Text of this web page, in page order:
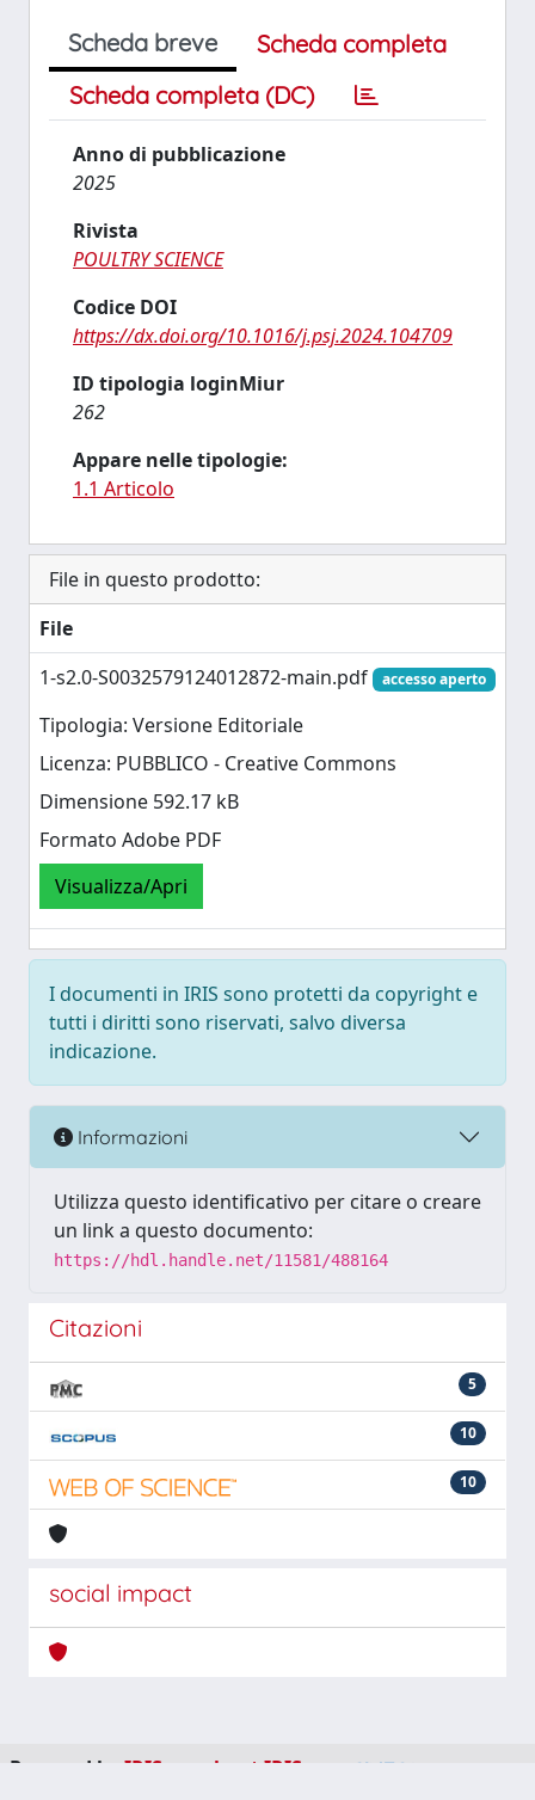
Scheda breve
Scheda completa
Scheda completa (DC)
Anno di pubblicazione
2025
Rivista
POULTRY SCIENCE
Codice DOI
https://dx.doi.org/10.1016/j.psj.2024.104709
ID tipologia loginMiur
262
Appare nelle tipologie:
1.1 Articolo
File in questo prodotto:
File
1-s2.0-S0032579124012872-main.pdf
accesso aperto
Tipologia: Versione Editoriale
Licenza: PUBBLICO - Creative Commons
Dimensione 592.17 kB
Formato Adobe PDF
Visualizza/Apri
I documenti in IRIS sono protetti da copyright e
tutti i diritti sono riservati, salvo diversa
indicazione.
Informazioni
Utilizza questo identificativo per citare o creare
un link a questo documento:
https://hdl.handle.net/11581/488164
Citazioni
5
10
10
social impact
Powered by IRIS about IRIS